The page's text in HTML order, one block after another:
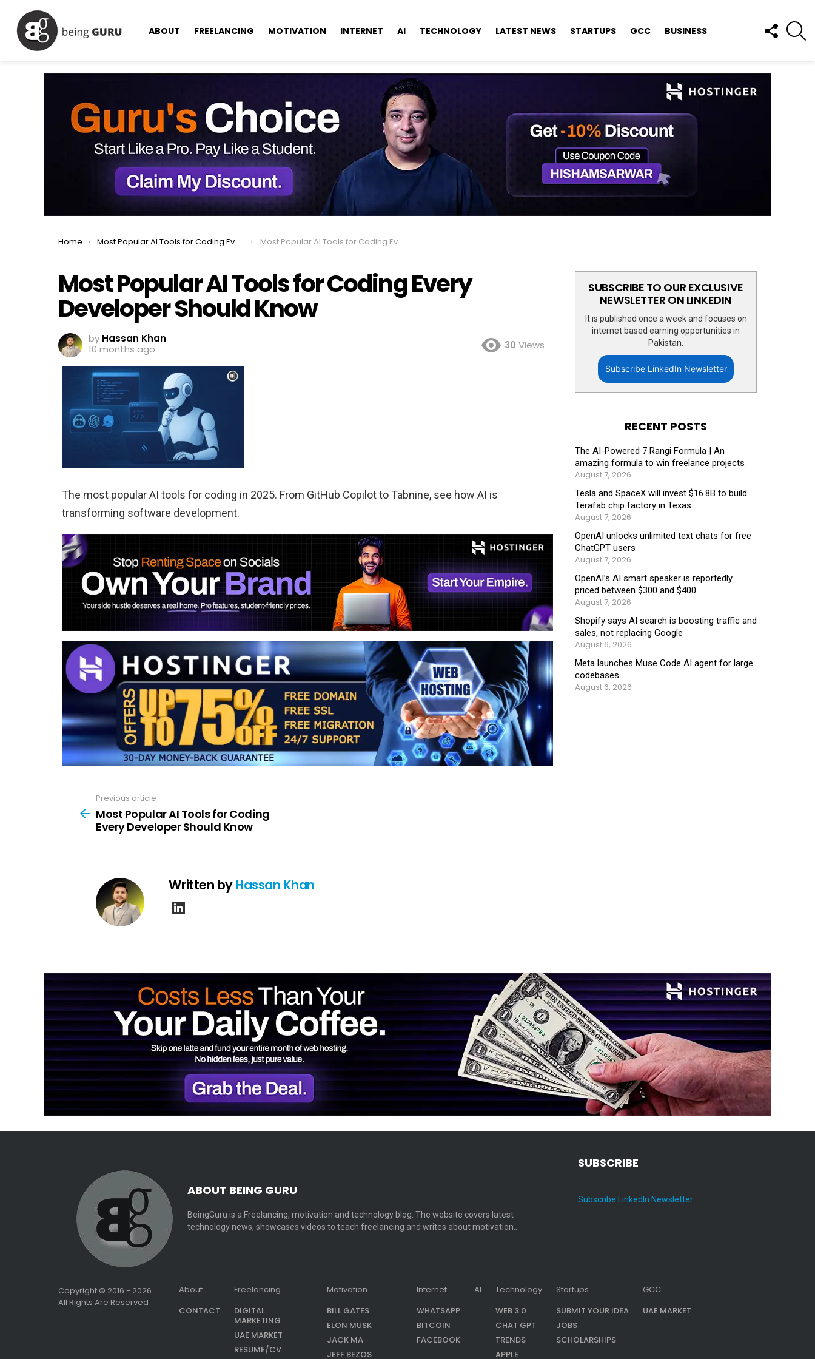
ABOUT FREELANCING MOTIVATION INTERNET AI TECHNOLOGY LATEST NEWS STARTUPS GCC BUSINESS
FOLLOW
US
You are here:
Home Most Popular AI Tools for Coding Every Developer Should Know Most Popular AI Tools for Coding Every Developer Should Know
Most Popular AI Tools for Coding Every
Developer Should Know
by Hassan Khan
10 months ago
30 Views
The most popular AI tools for coding in 2025. From GitHub Copilot to Tabnine, see how AI is
transforming software development.
more
Previous article
Most Popular AI Tools for Coding
Every Developer Should Know
Written byHassan Khan
linkedin
SUBSCRIBE TO OUR EXCLUSIVE
NEWSLETTER ON LINKEDIN
It is published once a week and focuses on
internet based earning opportunities in
Pakistan.
Subscribe LinkedIn Newsletter
RECENT POSTS
The AI-Powered 7 Rangi Formula | An
amazing formula to win freelance projects
August 7, 2026
Tesla and SpaceX will invest $16.8B to build
Terafab chip factory in Texas
August 7, 2026
OpenAI unlocks unlimited text chats for free
ChatGPT users
August 7, 2026
OpenAI’s AI smart speaker is reportedly
priced between $300 and $400
August 7, 2026
Shopify says AI search is boosting traffic and
sales, not replacing Google
August 6, 2026
Meta launches Muse Code AI agent for large
codebases
August 6, 2026
ABOUT BEING GURU
BeingGuru is a Freelancing, motivation and technology blog. The website covers latest
technology news, showcases videos to teach freelancing and writes about motivation…
SUBSCRIBE
Subscribe LinkedIn Newsletter
Copyright © 2016 - 2026.
All Rights Are Reserved
About
CONTACT
Freelancing
DIGITAL
MARKETING
UAE MARKET
RESUME/CV
Motivation
BILL GATES
ELON MUSK
JACK MA
JEFF BEZOS
Internet
WHATSAPP
BITCOIN
FACEBOOK
AI
Technology
WEB 3.0
CHAT GPT
TRENDS
APPLE
Startups
SUBMIT YOUR IDEA
JOBS
SCHOLARSHIPS
GCC
UAE MARKET